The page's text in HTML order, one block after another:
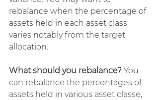
rebalance when the percentage of
assets held in each asset class
varies notably from the target
allocation.
What should you rebalance? You
can rebalance the percentages of
assets held in various asset classe,